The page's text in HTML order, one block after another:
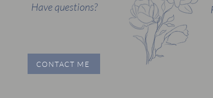
Have questions?
CONTACT ME